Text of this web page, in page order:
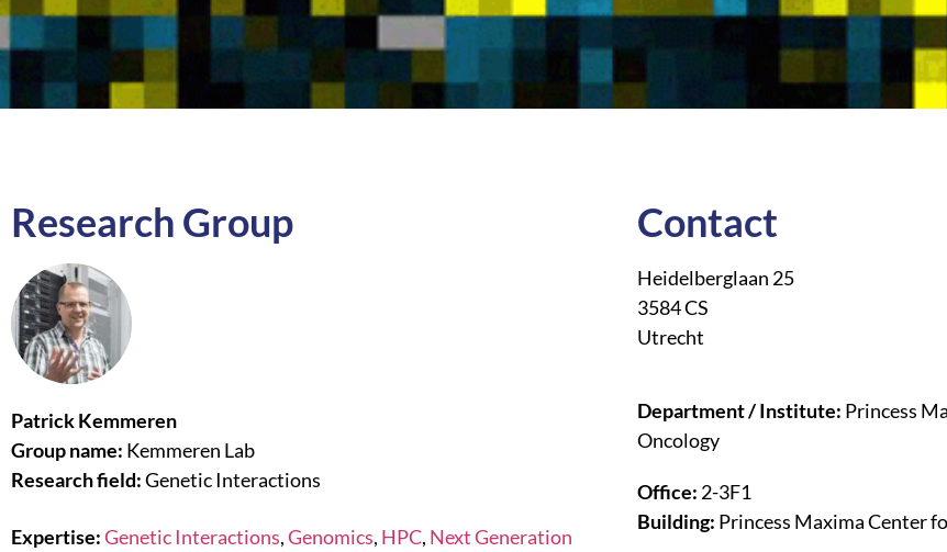
Research Group
Patrick Kemmeren
Group name: Kemmeren Lab
Research field:Genetic Interactions
Expertise:Genetic Interactions,Genomics, HPC, Next Generation
Contact
Heidelberglaan 25
3584 CS
Utrecht
Department / Institute: Princess
Oncology
Office: 2-3F1
Building: Princess Maxima Center